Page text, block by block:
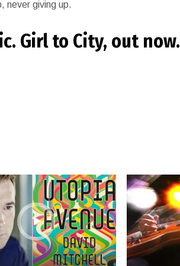
never giving up.
Girl to City, out now.